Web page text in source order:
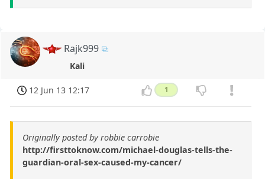
Rajk999
Kali
12 Jun 13 12:17 1
Originally posted by robbie carrobie
http://firsttoknow.com/michael-douglas-tells-the-
guardian-oral-sex-caused-my-cancer/